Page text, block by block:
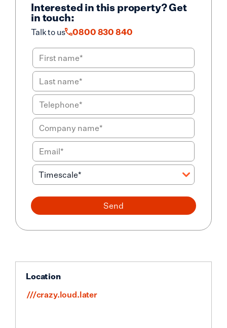
Interested in this property? Get
in touch:
Talk to us 0800 830 840
Send
Location
///crazy.loud.later